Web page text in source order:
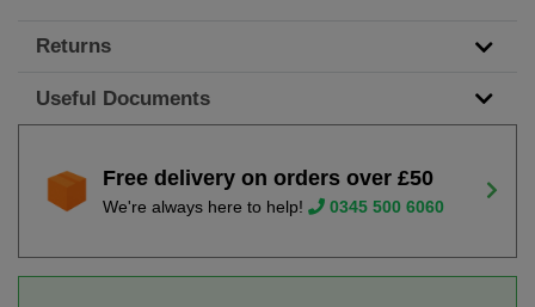
Returns
Useful Documents
Free delivery on orders over £50
We're always here to help! 0345 500 6060